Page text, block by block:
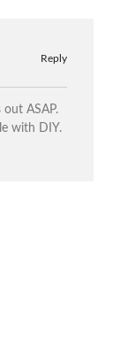
Reply
ASAP.
with DIY.